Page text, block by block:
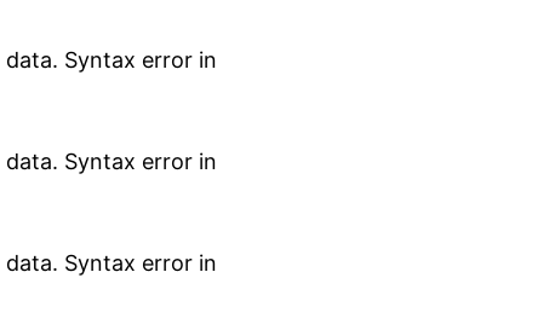
data. Syntax error in
data. Syntax error in
data. Syntax error in